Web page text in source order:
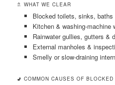
🚿 WHAT WE CLEAR
Blocked toilets, sinks, baths
Kitchen & washing-machine
Rainwater gullies, gutters &
External manholes &
Smelly or slow-draining
🚽 COMMON CAUSES OF